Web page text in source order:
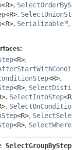
<R>,
<R>,
<R>, Serializable ,
<R>,
<R>,
<R>,
, SelectIntoStep
,
<R>,
<R>,